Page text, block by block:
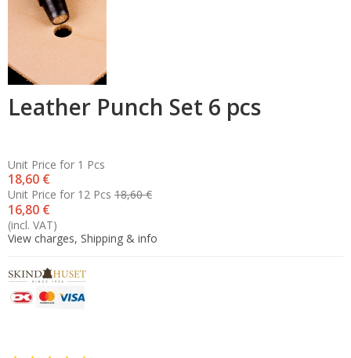
Leather Punch Set 6 pcs
Unit Price for 1 Pcs
18,60 €
Unit Price for 12 Pcs
16,80 €
18,60 €
(incl. VAT)
View charges, Shipping & info